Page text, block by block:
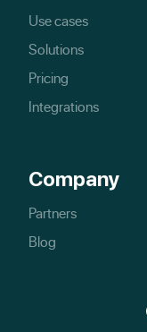
Use cases
Solutions
Pricing
Integrations
Company
Partners
Blog